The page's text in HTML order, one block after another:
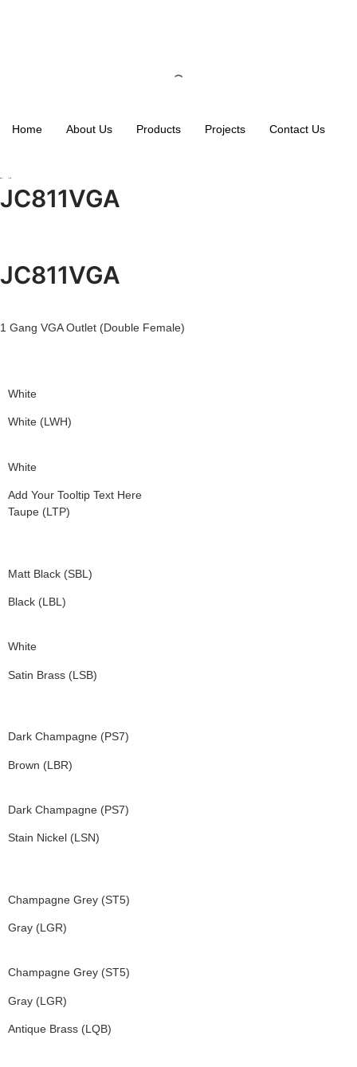
Home About Us Products Projects Contact Us
JC811VGA
JC811VGA
1 Gang VGA Outlet (Double Female)
White
White (LWH)
White
Add Your Tooltip Text Here
Taupe (LTP)
Matt Black (SBL)
Black (LBL)
White
Satin Brass (LSB)
Dark Champagne (PS7)
Brown (LBR)
Dark Champagne (PS7)
Stain Nickel (LSN)
Champagne Grey (ST5)
Gray (LGR)
Champagne Grey (ST5)
Gray (LGR)
Antique Brass (LQB)